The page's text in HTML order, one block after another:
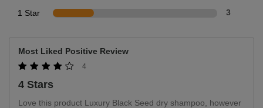
1 Star 3
Most Liked Positive Review
4
4 Stars
Love this product Luxury Black Seed dry shampoo, however